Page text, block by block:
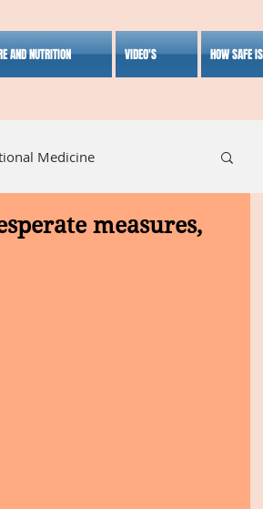
AND NUTRITION VIDEO'S HOW SAFE
Medicine
Medicine Lifestyle
measures,